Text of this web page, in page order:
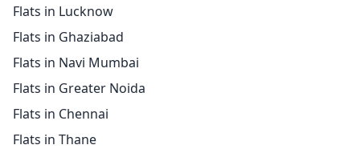
Flats in Lucknow
Flats in Ghaziabad
Flats in Navi Mumbai
Flats in Greater Noida
Flats in Chennai
Flats in Thane